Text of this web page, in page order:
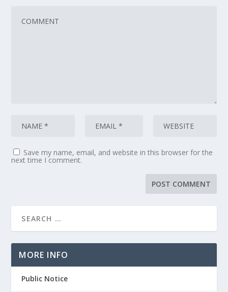
Save my name, email, and website in this browser for the
next time I comment.
MORE INFO
Public Notice